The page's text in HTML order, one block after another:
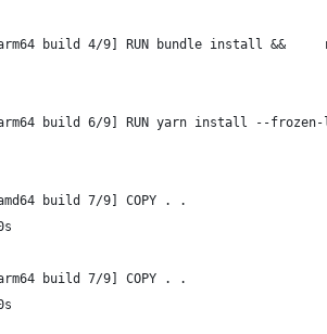
build 4/9] RUN bundle install &&
build 6/9] RUN yarn install --
build 7/9] COPY . .
build 7/9] COPY . .